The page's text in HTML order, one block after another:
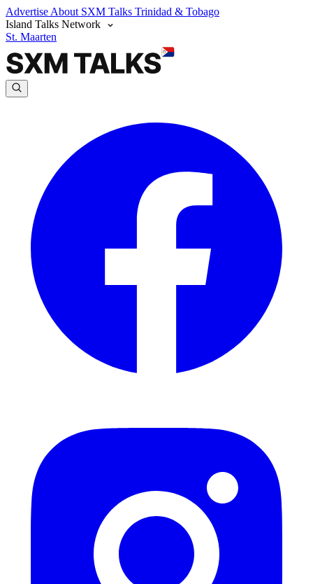
Advertise About SXM Talks Trinidad & Tobago
Island Talks Network
St. Maarten